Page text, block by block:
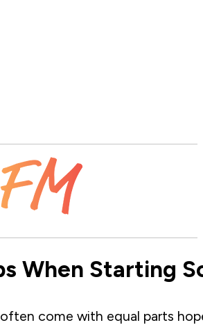
When Starting
come with equal parts